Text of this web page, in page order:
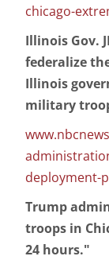
chicago-
Illinois Gov.
federalize
Illinois
military
deployment-
Trump
troops in
24 hours."